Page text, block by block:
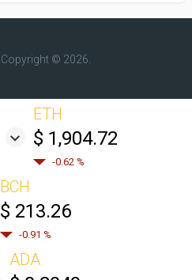
Copyright © 2026.
ETH
$ 1,904.72
-0.62 %
BCH
$ 213.26
-0.91 %
ADA